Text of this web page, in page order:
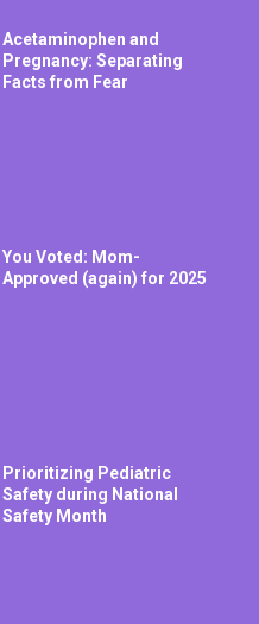
Acetaminophen and
Pregnancy: Separating
Facts from Fear
You Voted: Mom-
Approved (again) for 2025
Prioritizing Pediatric
Safety during National
Safety Month